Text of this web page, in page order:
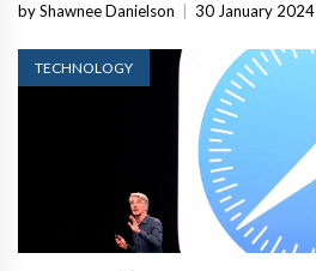
by Shawnee Danielson 30 January 2024
TECHNOLOGY